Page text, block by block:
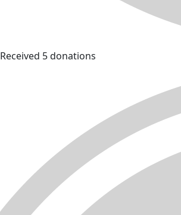
Received 5 donations